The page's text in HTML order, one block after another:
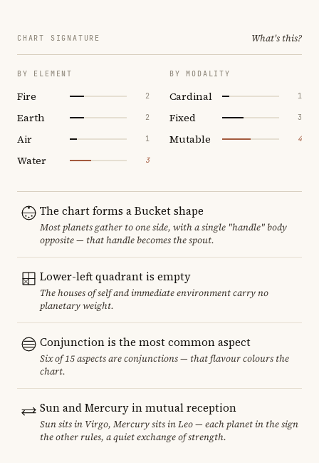
CHART SIGNATURE What's this?
BY ELEMENT
Fire 2
Earth 2
Air 1
Water 3
BY MODALITY
Cardinal 1
Fixed 3
Mutable 4
The chart forms a Bucket shape
Most planets gather to one side, with a single "handle" body
opposite — that handle becomes the spout.
Lower-left quadrant is empty
The houses of self and immediate environment carry no
planetary weight.
Conjunction is the most common aspect
Six of 15 aspects are conjunctions — that flavour colours the
chart.
Sun and Mercury in mutual reception
Sun sits in Virgo, Mercury sits in Leo — each planet in the sign
the other rules, a quiet exchange of strength.